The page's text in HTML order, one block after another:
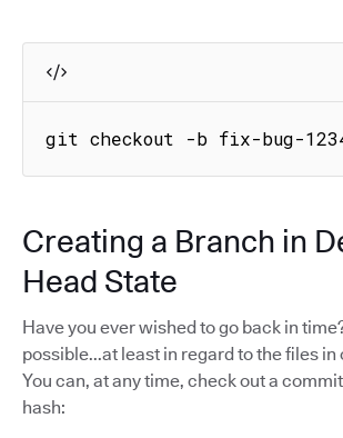
git checkout -b fix-bug-
Creating a Branch in
Head State
Have you ever wished to go back in
possible...at least in regard to the files in
You can, at any time, check out a
hash: